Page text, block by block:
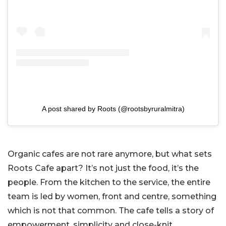
A post shared by Roots (@rootsbyruralmitra)
Organic cafes are not rare anymore, but what sets
Roots Cafe apart? It’s not just the food, it’s the
people. From the kitchen to the service, the entire
team is led by women, front and centre, something
which is not that common. The cafe tells a story of